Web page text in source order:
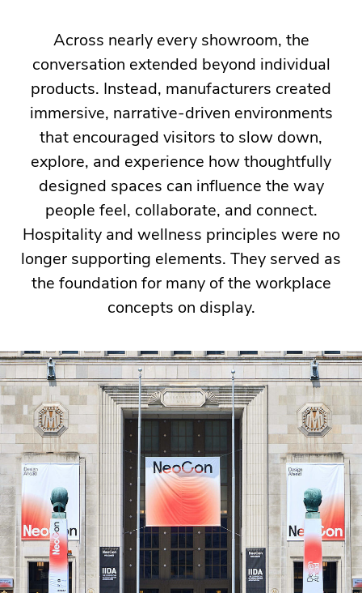
future
commercial
interiors.
year's
was
exception,
and
designers
exploring
how
workplaces
can
better
support
flexibility,
well-
Across nearly every showroom, the
conversation extended beyond individual
products. Instead, manufacturers created
immersive, narrative-driven environments
that encouraged visitors to slow down,
explore, and experience how thoughtfully
designed spaces can influence the way
people feel, collaborate, and connect.
Hospitality and wellness principles were no
longer supporting elements. They served as
the foundation for many of the workplace
concepts on display.